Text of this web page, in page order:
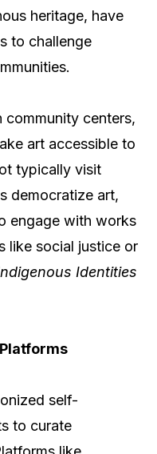
heritage, have
to challenge
centers,
art accessible to
typically visit
democratize art,
engage with works
like social justice or
Identities
self-
to curate